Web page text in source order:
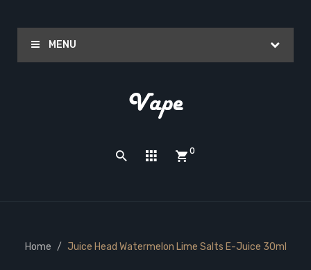
MENU
0
Home Juice Head Watermelon Lime Salts E-Juice 30ml